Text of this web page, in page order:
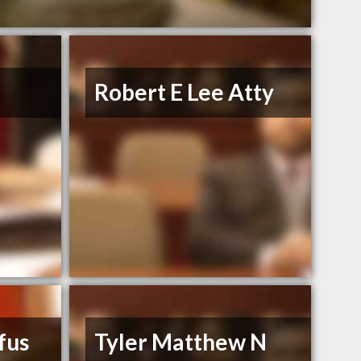
Robert E Lee Atty
Tyler Matthew N